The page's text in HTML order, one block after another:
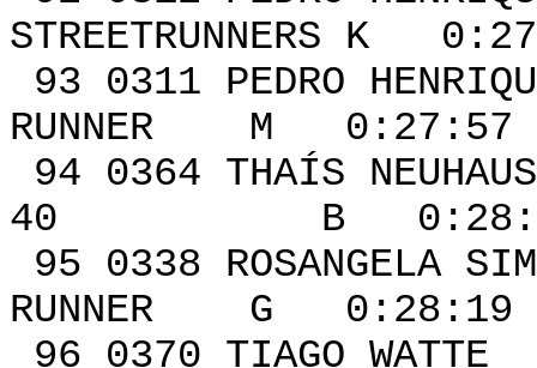
STREETRUNNERS K
93 0311 PEDRO
RUNNER M 0:27:57
94 0364 THAÍS
40 B 0:28:15
95 0338 ROSANGELA
RUNNER G 0:28:19
96 0370